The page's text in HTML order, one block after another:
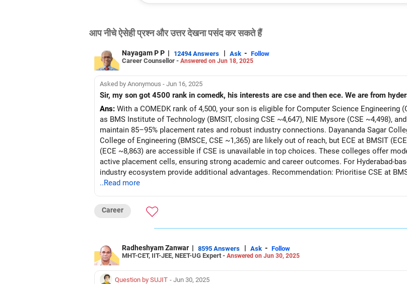
आप नीचे ऐसेही प्रश्न और उत्तर देखना पसंद कर सकते हैं
Nayagam P P | 12494 Answers | Ask - Follow
Career Counsellor - Answered on Jun 18, 2025
Asked by Anonymous - Jun 16, 2025
Sir, my son got 4500 rank in comedk, his interests are cse and then ece. We are from
Ans: With a COMEDK rank of 4,500, your son is eligible for Computer Science Engineering
as BMS Institute of Technology (BMSIT, closing CSE ~4,647), NIE Mysore (CSE ~4,498),
maintain 85–95% placement rates and robust industry connections. Dayananda Sagar
College of Engineering (BMSCE, CSE ~1,365) are likely out of reach, but ECE at BMSIT
(ECE ~8,863) are accessible if CSE is unavailable in top choices. These colleges offer
active placement cells, ensuring strong academic and career outcomes. For Hyderabad-
industry ecosystem provide additional advantages. Recommendation: Prioritise CSE at
unavailable, opt for ECE at these colleges for optimal placement and academic prospects. All the BEST for the Admission & a Prosperous
Follow RediffGURUS to Know More on 'Careers | Money | Health | Relationships'.
..Read more
Career
Radheshyam Zanwar | 8595 Answers | Ask - Follow
MHT-CET, IIT-JEE, NEET-UG Expert - Answered on Jun 30, 2025
Question by SUJIT - Jun 30, 2025